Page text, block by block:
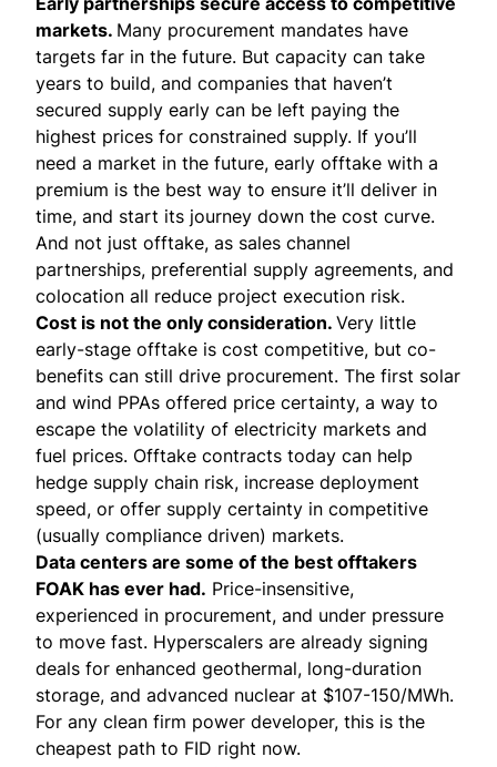
markets. Many procurement mandates have
targets far in the future. But capacity can take
years to build, and companies that haven’t
secured supply early can be left paying the
highest prices for constrained supply. If you’ll
need a market in the future, early offtake with a
premium is the best way to ensure it’ll deliver in
time, and start its journey down the cost curve.
And not just offtake, as sales channel
partnerships, preferential supply agreements, and
colocation all reduce project execution risk.
Cost is not the only consideration. Very little
early-stage offtake is cost competitive, but co-
benefits can still drive procurement. The first solar
and wind PPAs offered price certainty, a way to
escape the volatility of electricity markets and
fuel prices. Offtake contracts today can help
hedge supply chain risk, increase deployment
speed, or offer supply certainty in competitive
(usually compliance driven) markets.
Data centers are some of the best offtakers
FOAK has ever had. Price-insensitive,
experienced in procurement, and under pressure
to move fast. Hyperscalers are already signing
deals for enhanced geothermal, long-duration
storage, and advanced nuclear at $107-150/MWh.
For any clean firm power developer, this is the
cheapest path to FID right now.